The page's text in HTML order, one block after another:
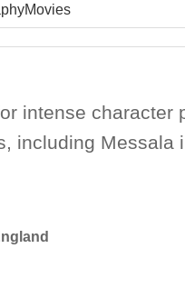
Movies
intense character
including Messala